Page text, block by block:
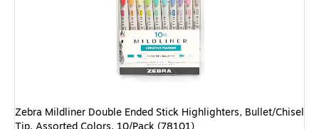
Zebra Mildliner Double Ended Stick Highlighters, Bullet/Chisel